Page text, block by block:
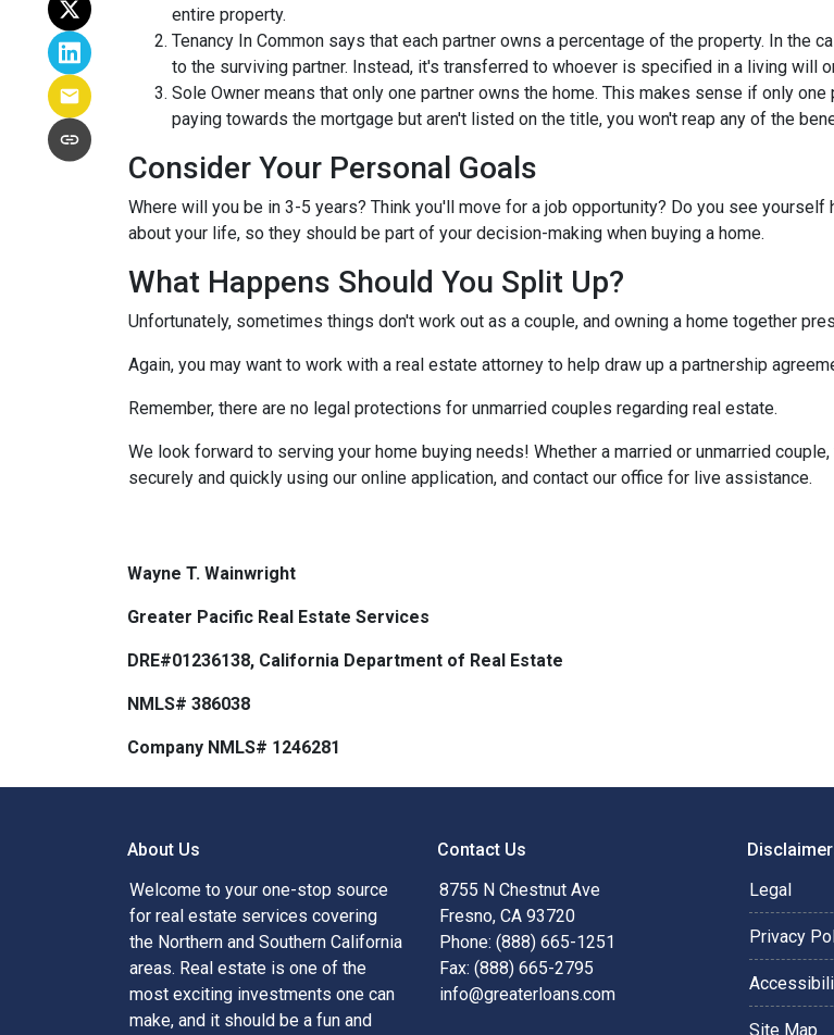
entire property.
Tenancy In Common says that each partner owns a percentage of the property. In
to the surviving partner. Instead, it's transferred to whoever is specified in a living will
Sole Owner means that only one partner owns the home. This makes sense if only
paying towards the mortgage but aren't listed on the title, you won't reap any of the
Consider Your Personal Goals
Where will you be in 3-5 years? Think you'll move for a job opportunity? Do you see
about your life, so they should be part of your decision-making when buying a home.
What Happens Should You Split Up?
Unfortunately, sometimes things don't work out as a couple, and owning a home together
Again, you may want to work with a real estate attorney to help draw up a partnership
Remember, there are no legal protections for unmarried couples regarding real estate.
We look forward to serving your home buying needs! Whether a married or unmarried
securely and quickly using our online application, and contact our office for live assistance.
Wayne T. Wainwright
Greater Pacific Real Estate Services
DRE#01236138, California Department of Real Estate
NMLS# 386038
Company NMLS# 1246281
About Us
Welcome to your one-stop source
for real estate services covering
the Northern and Southern California
areas. Real estate is one of the
most exciting investments one can
make, and it should be a fun and
Contact Us
8755 N Chestnut Ave
Fresno, CA 93720
Phone: (888) 665-1251
Fax: (888) 665-2795
info@greaterloans.com
Legal
Privacy
Site Map